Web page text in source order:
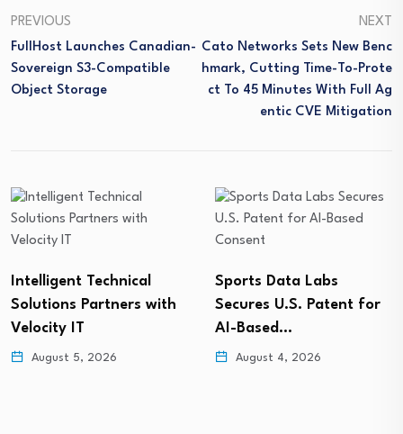
PREVIOUS
FullHost Launches Canadian-
Sovereign S3-Compatible
Object Storage
NEXT
Cato Networks Sets New Benc
Hmark, Cutting Time-To-Prote
Ct To 45 Minutes With Full Ag
Entic CVE Mitigation
Intelligent Technical
Solutions Partners with
Velocity IT
August 5, 2026
Sports Data Labs
Secures U.S. Patent for
AI-Based…
August 4, 2026